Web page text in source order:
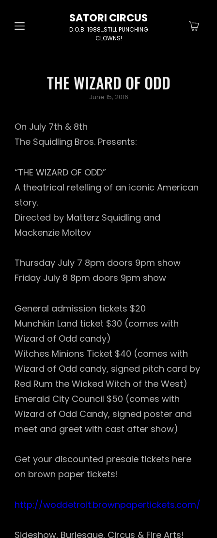
SATORI CIRCUS
D.O.B. 1988…STILL PUNCHING
CLOWNS!
THE WIZARD OF ODD
Posted
June 15, 2016
On July 7th & 8th
The Squidling Bros. Presents:
“THE WIZARD OF ODD”
A theatrical retelling of an iconic American
story.
Directed by Matterz Squidling and
Mackenzie Moltov
Thursday July 7 8pm doors 9pm show
Friday July 8 8pm doors 9pm show
General admission tickets $20
Munchkin Land ticket $30 (comes with
Wizard of Odd candy)
Witches Minions Ticket $40 (comes with
Wizard of Odd candy, signed pitch card by
Red Rum the Wicked Witch of the West)
Emerald City Council $50 (comes with
Wizard of Odd Candy, signed poster and
meet and greet with cast after show)
Get your discounted presale tickets here
on brown paper tickets!
http://woddetroit.brownpapertickets.com/
Sideshow, Burlesque, Circus & Fire Arts!